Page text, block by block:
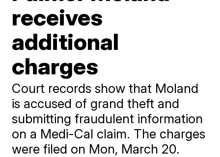
receives
additional
charges
Court records show that Moland
is accused of grand theft and
submitting fraudulent information
on a Medi-Cal claim. The charges
were filed on Mon, March 20.